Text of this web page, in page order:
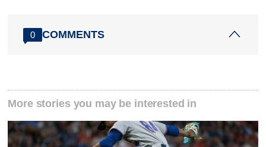
0 COMMENTS
More stories you may be interested in